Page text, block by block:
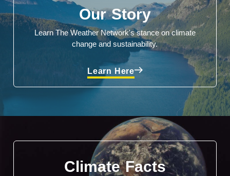
Our Story
Learn The Weather Network's stance on climate
change and sustainability.
Learn Here
Climate Facts